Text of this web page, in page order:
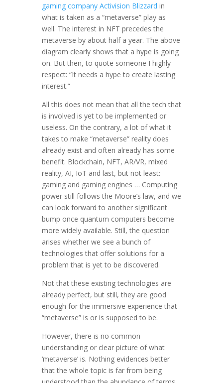
gaming company Activision Blizzard in
what is taken as a “metaverse” play as
well. The interest in NFT precedes the
metaverse by about half a year. The above
diagram clearly shows that a hype is going
on. But then, to quote someone I highly
respect: “It needs a hype to create lasting
interest.”
All this does not mean that all the tech that
is involved is yet to be implemented or
useless. On the contrary, a lot of what it
takes to make “metaverse” reality does
already exist and often already has some
benefit. Blockchain, NFT, AR/VR, mixed
reality, AI, IoT and last, but not least:
gaming and gaming engines … Computing
power still follows the Moore’s law, and we
can look forward to another significant
bump once quantum computers become
more widely available. Still, the question
arises whether we see a bunch of
technologies that offer solutions for a
problem that is yet to be discovered.
Not that these existing technologies are
already perfect, but still, they are good
enough for the immersive experience that
“metaverse” is or is supposed to be.
However, there is no common
understanding or clear picture of what
‘metaverse’ is. Nothing evidences better
that the whole topic is far from being